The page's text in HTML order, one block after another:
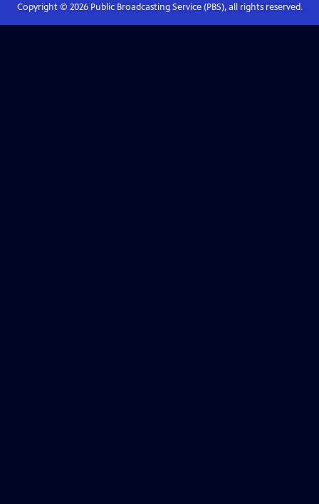
Copyright © 2026Public Broadcasting Service (PBS), all rights reserved.